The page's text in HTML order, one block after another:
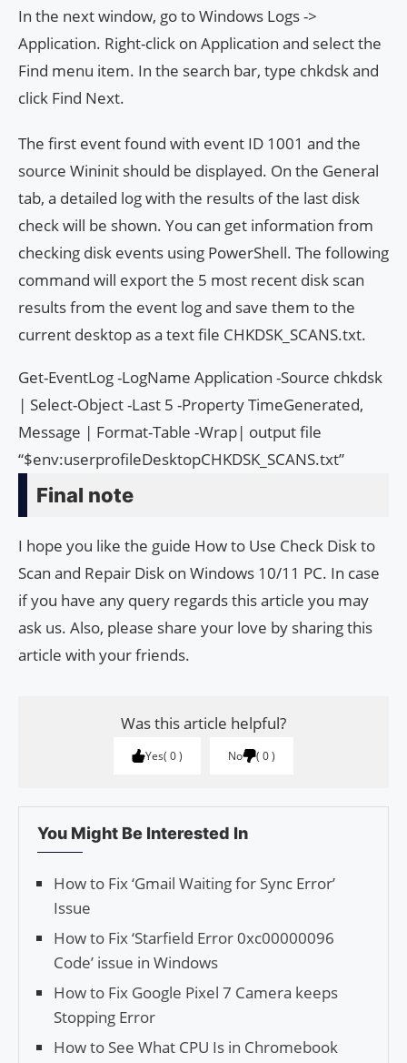
In the next window, go to Windows Logs ->
Application. Right-click on Application and select the
Find menu item. In the search bar, type chkdsk and
click Find Next.
The first event found with event ID 1001 and the
source Wininit should be displayed. On the General
tab, a detailed log with the results of the last disk
check will be shown. You can get information from
checking disk events using PowerShell. The following
command will export the 5 most recent disk scan
results from the event log and save them to the
current desktop as a text file CHKDSK_SCANS.txt.
Get-EventLog -LogName Application -Source chkdsk
| Select-Object -Last 5 -Property TimeGenerated,
Message | Format-Table -Wrap| output file
“$env:userprofileDesktopCHKDSK_SCANS.txt”
Final note
I hope you like the guide How to Use Check Disk to
Scan and Repair Disk on Windows 10/11 PC. In case
if you have any query regards this article you may
ask us. Also, please share your love by sharing this
article with your friends.
Was this article helpful?
Yes 0 No 0
You Might Be Interested In
How to Fix ‘Gmail Waiting for Sync Error’
Issue
How to Fix ‘Starfield Error 0xc00000096
Code’ issue in Windows
How to Fix Google Pixel 7 Camera keeps
Stopping Error
How to See What CPU Is in Chromebook